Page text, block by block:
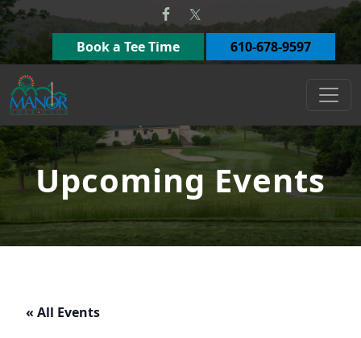
Skip to primary navigation
Skip to main content
Book a Tee Time 610-678-9597
Manor Golf Club
Upcoming Events
« All Events